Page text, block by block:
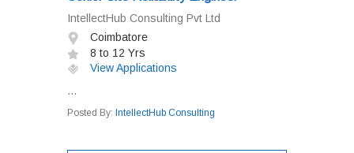
IntellectHub Consulting Pvt Ltd
Coimbatore
8 to 12 Yrs
View Applications
...
Posted By: IntellectHub Consulting